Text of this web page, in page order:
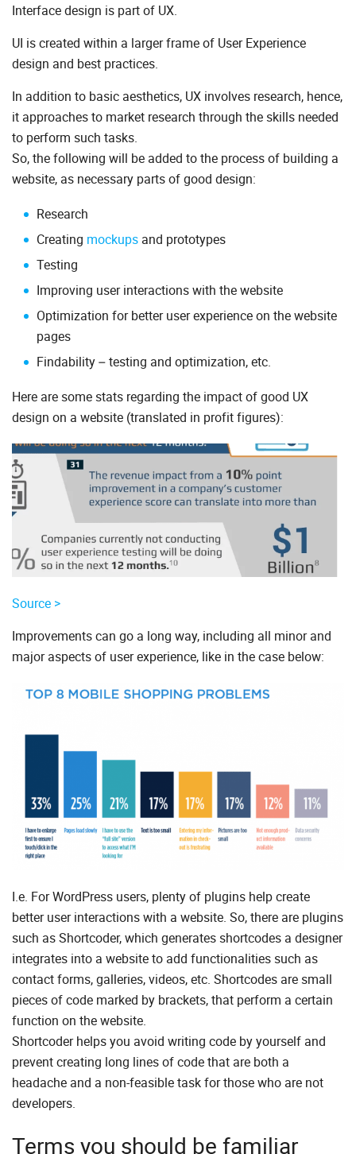
Interface design is part of UX.
UI is created within a larger frame of User Experience
design and best practices.
In addition to basic aesthetics, UX involves research, hence,
it approaches to market research through the skills needed
to perform such tasks.
So, the following will be added to the process of building a
website, as necessary parts of good design:
Research
Creating mockups and prototypes
Testing
Improving user interactions with the website
Optimization for better user experience on the website
pages
Findability – testing and optimization, etc.
Here are some stats regarding the impact of good UX
design on a website (translated in profit figures):
Source >
Improvements can go a long way, including all minor and
major aspects of user experience, like in the case below:
I.e. For WordPress users, plenty of plugins help create
better user interactions with a website. So, there are plugins
such as Shortcoder, which generates shortcodes a designer
integrates into a website to add functionalities such as
contact forms, galleries, videos, etc. Shortcodes are small
pieces of code marked by brackets, that perform a certain
function on the website.
Shortcoder helps you avoid writing code by yourself and
prevent creating long lines of code that are both a
headache and a non-feasible task for those who are not
developers.
Terms you should be familiar